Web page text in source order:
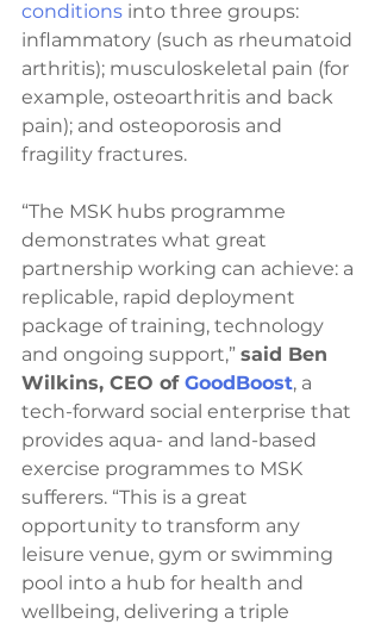
conditions into three groups:
inflammatory (such as rheumatoid
arthritis); musculoskeletal pain (for
example, osteoarthritis and back
pain); and osteoporosis and
fragility fractures.
“The MSK hubs programme
demonstrates what great
partnership working can achieve: a
replicable, rapid deployment
package of training, technology
and ongoing support,” said Ben
Wilkins, CEO of GoodBoost, a
tech-forward social enterprise that
provides aqua- and land-based
exercise programmes to MSK
sufferers. “This is a great
opportunity to transform any
leisure venue, gym or swimming
pool into a hub for health and
wellbeing, delivering a triple